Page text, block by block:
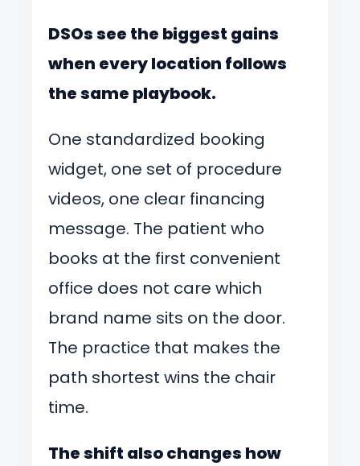
DSOs see the biggest gains
when every location follows
the same playbook.
One standardized booking
widget, one set of procedure
videos, one clear financing
message. The patient who
books at the first convenient
office does not care which
brand name sits on the door.
The practice that makes the
path shortest wins the chair
time.
The shift also changes how